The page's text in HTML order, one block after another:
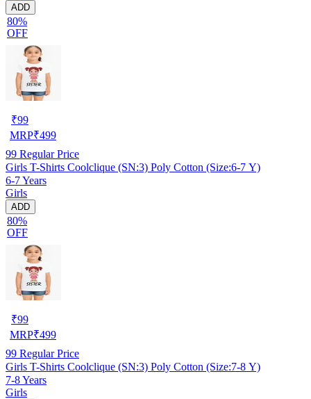
ADD
80%
OFF
₹99
MRP₹499
99 Regular Price
Girls T-Shirts Coolclique (SN:3) Poly Cotton (Size:6-7 Y)
6-7 Years
Girls
ADD
80%
OFF
₹99
MRP₹499
99 Regular Price
Girls T-Shirts Coolclique (SN:3) Poly Cotton (Size:7-8 Y)
7-8 Years
Girls